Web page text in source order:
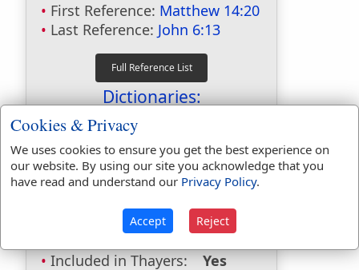
First Reference: Matthew 14:20
Last Reference: John 6:13
Dictionaries:
Included in Eastons:
Included in
Hitchcocks:
No
Included in Naves:
No
Included in Websters: Yes
Included in Thayers:
Yes
Cookies & Privacy
We uses cookies to ensure you get the best experience on
our website. By using our site you acknowledge that you
have read and understand our Privacy Policy.
Accept Reject